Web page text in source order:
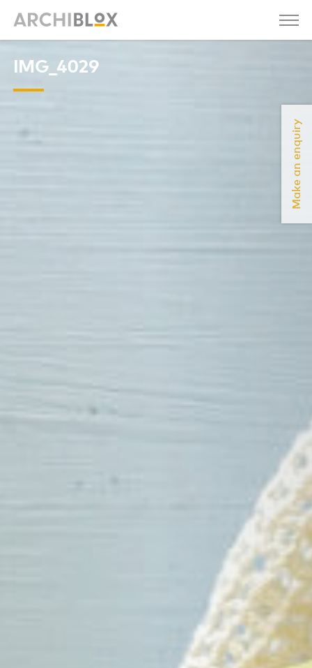
Make an enquiry
IMG_4029